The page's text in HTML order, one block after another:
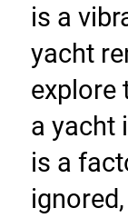
is a
yacht
explore
a yacht
is a